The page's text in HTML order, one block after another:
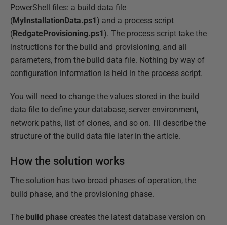
PowerShell files: a build data file
(MyInstallationData.ps1 ) and a process script
(RedgateProvisioning.ps1 ). The process script take the
instructions for the build and provisioning, and all
parameters, from the build data file. Nothing by way of
configuration information is held in the process script.
You will need to change the values stored in the build
data file to define your database, server environment,
network paths, list of clones, and so on. I'll describe the
structure of the build data file later in the article.
How the solution works
The solution has two broad phases of operation, the
build phase, and the provisioning phase.
The build phase creates the latest database version on